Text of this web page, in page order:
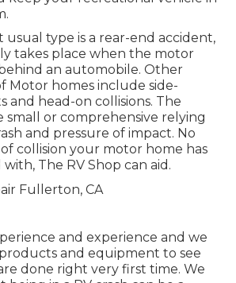
usual type is a rear-end accident,
takes place when the motor
an automobile. Other
Motor homes include side-
and head-on collisions. The
small or comprehensive relying
and pressure of impact. No
collision your motor home has
The RV Shop can aid.
and experience and we
and equipment to see
done right very first time. We